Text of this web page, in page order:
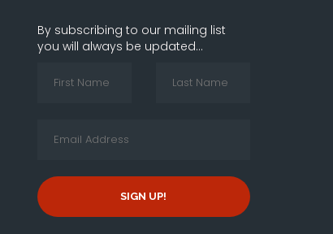
By subscribing to our mailing list
you will always be updated...
SIGN UP!